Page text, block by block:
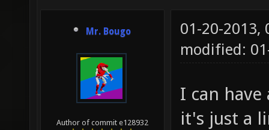
Mr. Bougo
Author of commit e128932
01-20-2013,
modified:
I can
it's just a